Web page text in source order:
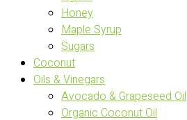
Honey
Maple Syrup
Sugars
Coconut
Oils & Vinegars
Avocado & Grapeseed Oil
Organic Coconut Oil